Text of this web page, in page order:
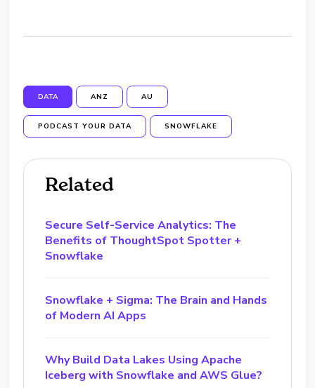
DATA ANZ AU
PODCAST YOUR DATA SNOWFLAKE
Related
Secure Self-Service Analytics: The
Benefits of ThoughtSpot Spotter +
Snowflake
Snowflake + Sigma: The Brain and Hands
of Modern AI Apps
Why Build Data Lakes Using Apache
Iceberg with Snowflake and AWS Glue?